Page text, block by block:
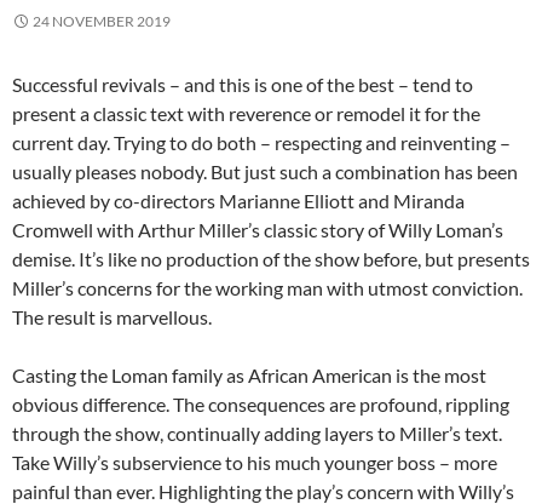
24 NOVEMBER 2019
Successful revivals – and this is one of the best – tend to
present a classic text with reverence or remodel it for the
current day. Trying to do both – respecting and reinventing –
usually pleases nobody. But just such a combination has been
achieved by co-directors Marianne Elliott and Miranda
Cromwell with Arthur Miller’s classic story of Willy Loman’s
demise. It’s like no production of the show before, but presents
Miller’s concerns for the working man with utmost conviction.
The result is marvellous.
Casting the Loman family as African American is the most
obvious difference. The consequences are profound, rippling
through the show, continually adding layers to Miller’s text.
Take Willy’s subservience to his much younger boss – more
painful than ever. Highlighting the play’s concern with Willy’s